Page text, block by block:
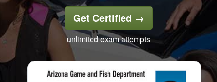
Get Certified →
unlimited exam attempts